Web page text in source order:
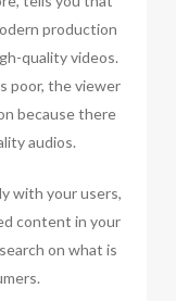
production
quality videos.
poor, the viewer
because there
audios.
with your users,
content in your
on what is